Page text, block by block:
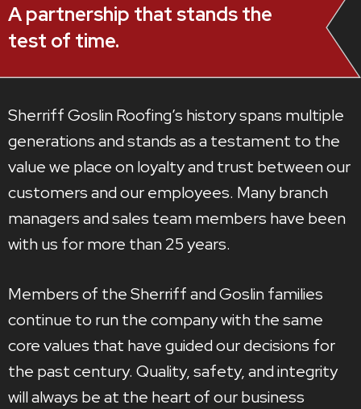
A partnership that stands the
test of time.
Sherriff Goslin Roofing’s history spans multiple
generations and stands as a testament to the
value we place on loyalty and trust between our
customers and our employees. Many branch
managers and sales team members have been
with us for more than 25 years.
Members of the Sherriff and Goslin families
continue to run the company with the same
core values that have guided our decisions for
the past century. Quality, safety, and integrity
will always be at the heart of our business